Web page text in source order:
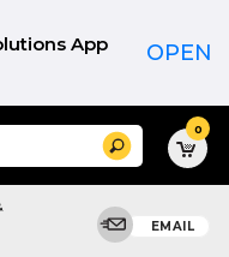
App OPEN
Search 0
EMAIL